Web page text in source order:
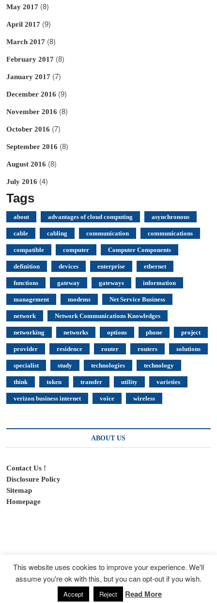
May 2017 (8)
April 2017 (9)
March 2017 (8)
February 2017 (8)
January 2017 (7)
December 2016 (9)
November 2016 (8)
October 2016 (7)
September 2016 (8)
August 2016 (8)
July 2016 (4)
Tags
about advantages of cloud computing asynchronous
cable cabling communication communications
compatible computer Computer Components
definition devices enterprise ethernet
functions gateway gateways information
management modems Net Service Business
network Network Communications Knowledges
networking networks options phone project
provider residence router routers solutions
specialist study technologies technology
think token transfer utility varieties
verizon business internet voice wireless
ABOUT US
Contact Us !
Disclosure Policy
Sitemap
Homepage
SpeedyFeed| Designed by: Theme Freesia |WordPress| © Copyright All
This website uses cookies to improve your experience. We'll
assume you're ok with this, but you can opt-out if you wish.
Accept Reject Read More